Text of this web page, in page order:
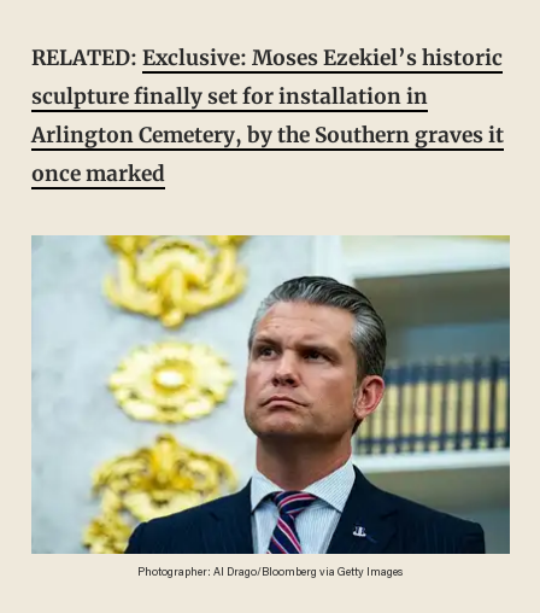
RELATED: Exclusive: Moses Ezekiel’s historic
sculpture finally set for installation in
Arlington Cemetery, by the Southern graves it
once marked
Photographer: Al Drago/Bloomberg via Getty Images